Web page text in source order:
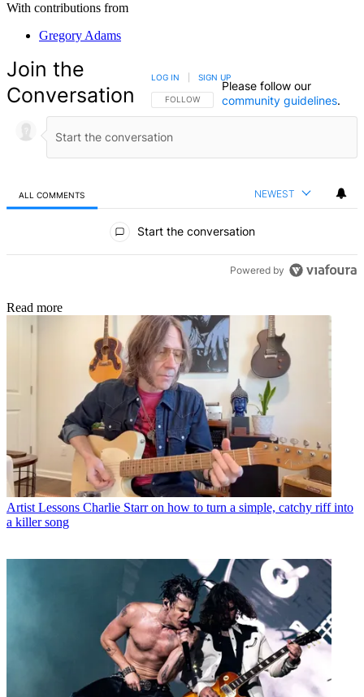
With contributions from
Gregory Adams
Join the
Conversation
FOLLOW THIS CONVERSATION TO BE NOTIFIED
FOLLOW
LOG IN SIGN UP
Please follow our
community guidelines.
ALL COMMENTS NEWEST
Start the conversation
Powered by
Read more
Artist Lessons Charlie Starr on how to turn a simple, catchy riff into
a killer song